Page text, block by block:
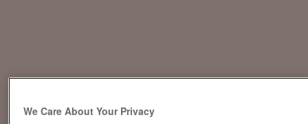
We Care About Your Privacy